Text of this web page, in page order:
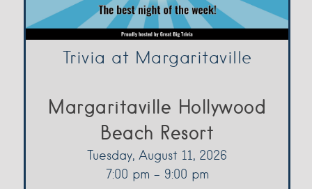
Trivia at Margaritaville
Margaritaville Hollywood
Beach Resort
Tuesday, August 11, 2026
7:00 pm - 9:00 pm